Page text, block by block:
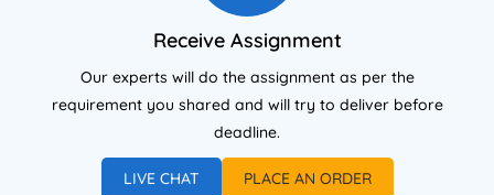
Receive Assignment
Our experts will do the assignment as per the
requirement you shared and will try to deliver before
deadline.
LIVE CHAT PLACE AN ORDER